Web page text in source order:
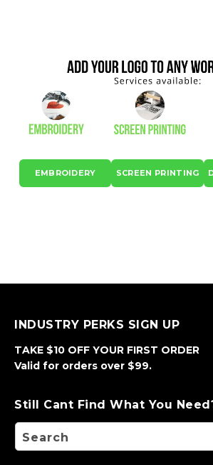
EMBROIDERY SCREEN PRINTING
INDUSTRY PERKS SIGN UP
TAKE $10 OFF YOUR FIRST ORDER
Valid for orders over $99.
Still Cant Find What You
Search